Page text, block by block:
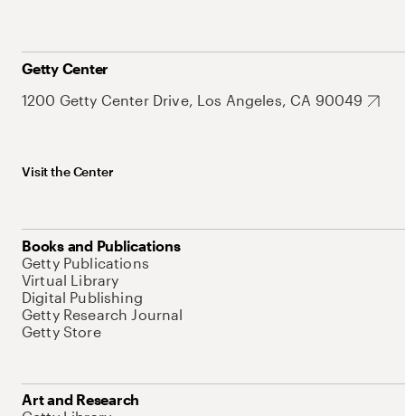
Getty Center
1200 Getty Center Drive, Los Angeles, CA 90049
Visit the Center
Books and Publications
Getty Publications
Virtual Library
Digital Publishing
Getty Research Journal
Getty Store
Art and Research